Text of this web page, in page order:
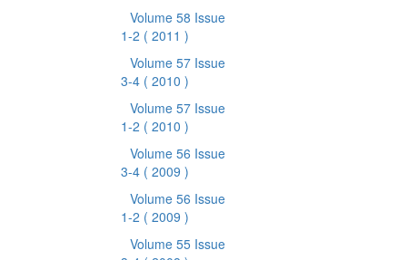
Volume 58 Issue
1-2 ( 2011 )
Volume 57 Issue
3-4 ( 2010 )
Volume 57 Issue
1-2 ( 2010 )
Volume 56 Issue
3-4 ( 2009 )
Volume 56 Issue
1-2 ( 2009 )
Volume 55 Issue